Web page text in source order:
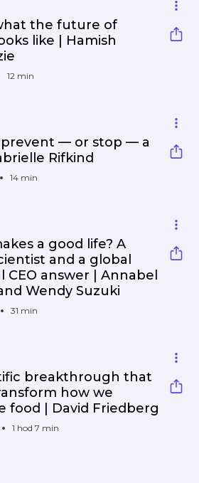
the future of
like | Hamish
12 min
prevent — or stop — a
Rifkind
14 min
a good life? A
and a global
CEO answer | Annabel
Wendy Suzuki
31 min
breakthrough that
how we
food | David Friedberg
1 hod 7 min